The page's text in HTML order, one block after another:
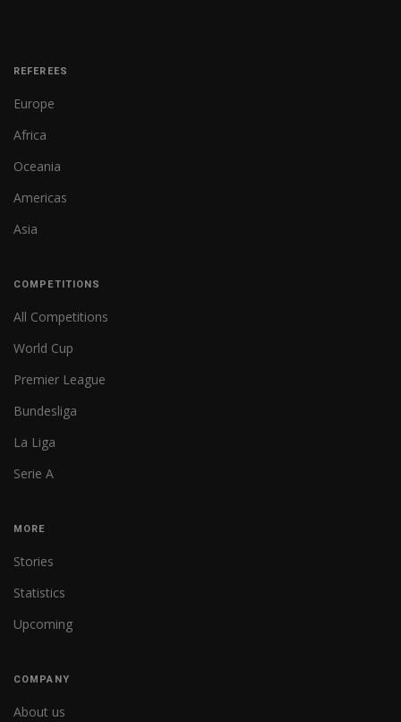
REFEREES
Europe
Africa
Oceania
Americas
Asia
COMPETITIONS
All Competitions
World Cup
Premier League
Bundesliga
La Liga
Serie A
MORE
Stories
Statistics
Upcoming
COMPANY
About us